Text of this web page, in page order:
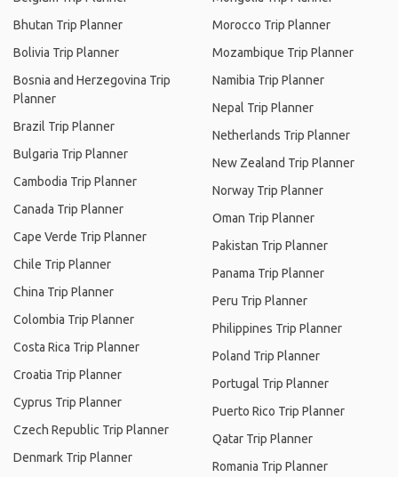
Bhutan Trip Planner
Bolivia Trip Planner
Bosnia and Herzegovina Trip
Planner
Brazil Trip Planner
Bulgaria Trip Planner
Cambodia Trip Planner
Canada Trip Planner
Cape Verde Trip Planner
Chile Trip Planner
China Trip Planner
Colombia Trip Planner
Costa Rica Trip Planner
Croatia Trip Planner
Cyprus Trip Planner
Czech Republic Trip Planner
Denmark Trip Planner
Morocco Trip Planner
Mozambique Trip Planner
Namibia Trip Planner
Nepal Trip Planner
Netherlands Trip Planner
New Zealand Trip Planner
Norway Trip Planner
Oman Trip Planner
Pakistan Trip Planner
Panama Trip Planner
Peru Trip Planner
Philippines Trip Planner
Poland Trip Planner
Portugal Trip Planner
Puerto Rico Trip Planner
Qatar Trip Planner
Romania Trip Planner